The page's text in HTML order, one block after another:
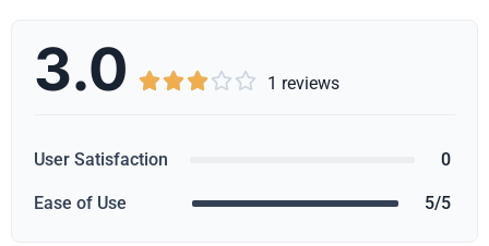
3.0      1 reviews
User Satisfaction 0
Ease of Use 5/5